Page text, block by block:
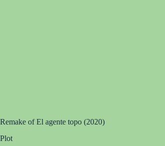
Remake of El agente topo (2020)
Plot